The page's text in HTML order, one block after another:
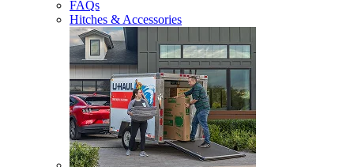
FAQs
Hitches & Accessories